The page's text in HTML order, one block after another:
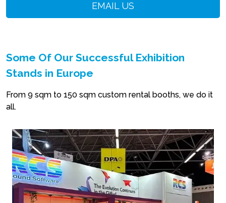
EMAIL US
Some Of Our Successful Exhibition
Stands in Europe
From 9 sqm to 150 sqm custom rental booths, we do it
all.